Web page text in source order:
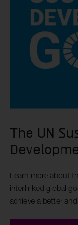
The UN
Learn more about
interlinked global
achieve a better